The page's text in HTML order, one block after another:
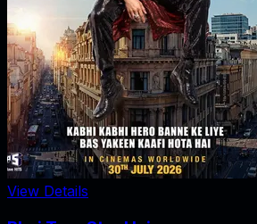
View Details